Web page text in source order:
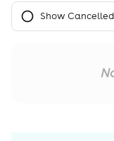
Show Cancelled